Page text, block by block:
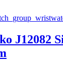
J12082